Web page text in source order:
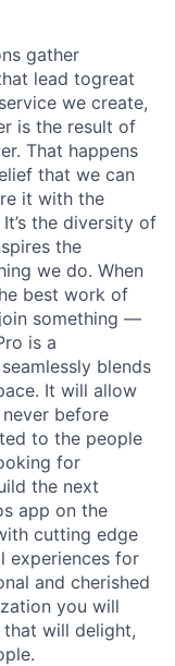
gather
lead togreat
we create,
is the result of
That happens
that we can
it with the
the diversity of
the
we do. When
best work of
something —
is a
blends
It will allow
before
to the people
for
the next
app on the
cutting edge
experiences for
and cherished
you will
will delight,